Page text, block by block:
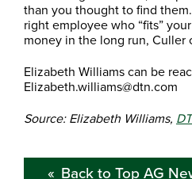
than you thought to find
right employee who “fits”
money in the long run, Culler
Elizabeth Williams can be
Elizabeth.williams@dtn.com
Source: Elizabeth Williams,
Back to Top AG